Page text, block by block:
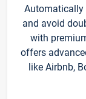
Automatically
and avoid
with
offers
like Airbnb,